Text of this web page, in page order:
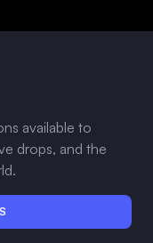
available to
drops, and the